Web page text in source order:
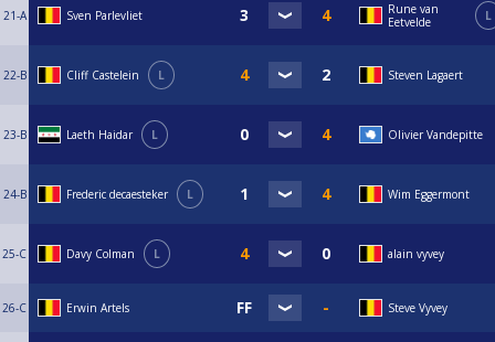
21-A Sven Parlevliet
Rune van
Eetvelde
L
22-B Cliff Castelein L Steven Lagaert
23-B Laeth Haidar L Olivier Vandepitte
24-B Frederic decaesteker L Wim Eggermont
25-C Davy Colman L alain vyvey
26-C Erwin Artels Steve Vyvey